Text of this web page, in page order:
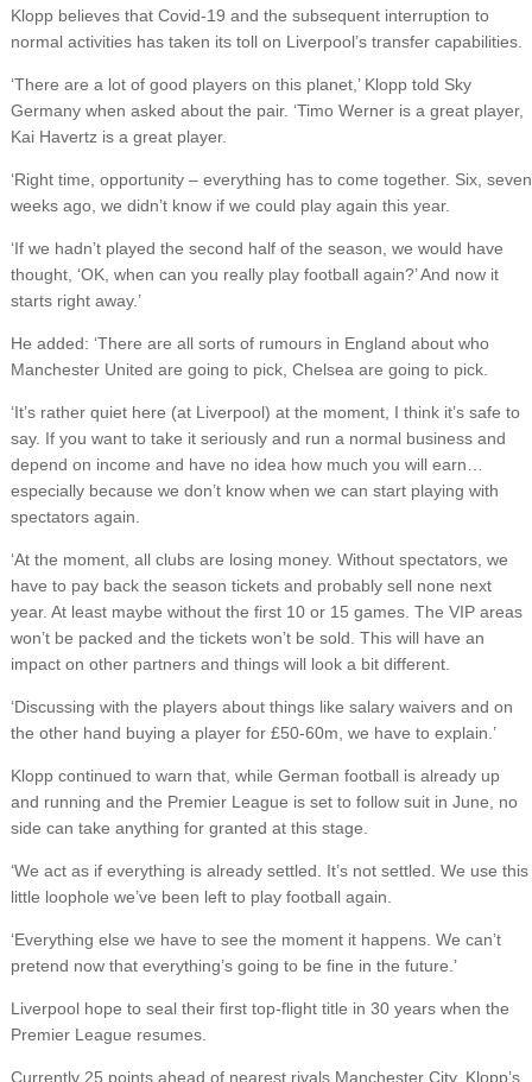
Klopp believes that Covid-19 and the subsequent interruption to
normal activities has taken its toll on Liverpool’s transfer capabilities.
‘There are a lot of good players on this planet,’ Klopp told Sky
Germany when asked about the pair. ‘Timo Werner is a great player,
Kai Havertz is a great player.
‘Right time, opportunity – everything has to come together. Six, seven
weeks ago, we didn’t know if we could play again this year.
‘If we hadn’t played the second half of the season, we would have
thought, ‘OK, when can you really play football again?’ And now it
starts right away.’
He added: ‘There are all sorts of rumours in England about who
Manchester United are going to pick, Chelsea are going to pick.
‘It’s rather quiet here (at Liverpool) at the moment, I think it’s safe to
say. If you want to take it seriously and run a normal business and
depend on income and have no idea how much you will earn…
especially because we don’t know when we can start playing with
spectators again.
‘At the moment, all clubs are losing money. Without spectators, we
have to pay back the season tickets and probably sell none next
year. At least maybe without the first 10 or 15 games. The VIP areas
won’t be packed and the tickets won’t be sold. This will have an
impact on other partners and things will look a bit different.
‘Discussing with the players about things like salary waivers and on
the other hand buying a player for £50-60m, we have to explain.’
Klopp continued to warn that, while German football is already up
and running and the Premier League is set to follow suit in June, no
side can take anything for granted at this stage.
‘We act as if everything is already settled. It’s not settled. We use this
little loophole we’ve been left to play football again.
‘Everything else we have to see the moment it happens. We can’t
pretend now that everything’s going to be fine in the future.’
Liverpool hope to seal their first top-flight title in 30 years when the
Premier League resumes.
Currently 25 points ahead of nearest rivals Manchester City, Klopp’s